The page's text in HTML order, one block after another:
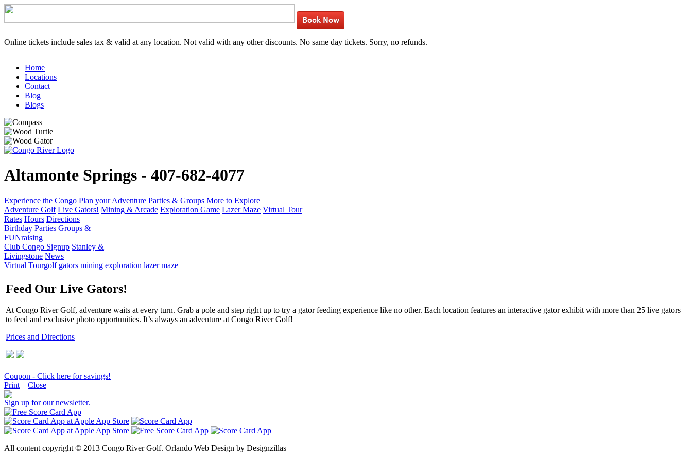
Book Now
Online tickets include sales tax & valid at any location. Not valid with any other discounts. No same day tickets. Sorry, no refunds.
Home
Locations
Contact
Blog
Blogs
Altamonte Springs - 407-682-4077
Experience the Congo Plan your Adventure Parties & Groups More to Explore
Adventure Golf Live Gators! Mining & Arcade Exploration Game Lazer Maze Virtual Tour
Rates Hours Directions
Birthday Parties Groups &
FUNraising
Club Congo Signup Stanley &
Livingstone News
Virtual Tourgolf gators mining exploration lazer maze
Feed Our Live Gators!
At Congo River Golf, adventure waits at every turn. Grab a pole and step right up to try a gator feeding experience like no other. Each location features an interactive gator exhibit with more than 25 live gators
to feed and exclusive photo opportunities. It’s always an adventure at Congo River Golf!
Prices and Directions
Coupon - Click here for savings!
Print
Close
Sign up for our newsletter.
All content copyright © 2013 Congo River Golf. Orlando Web Design by Designzillas